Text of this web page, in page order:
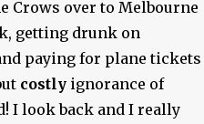
Crows over to Melbourne
getting drunk on
paying for plane tickets
costly ignorance of
I look back and I really